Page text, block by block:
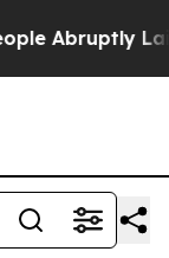
Laid off